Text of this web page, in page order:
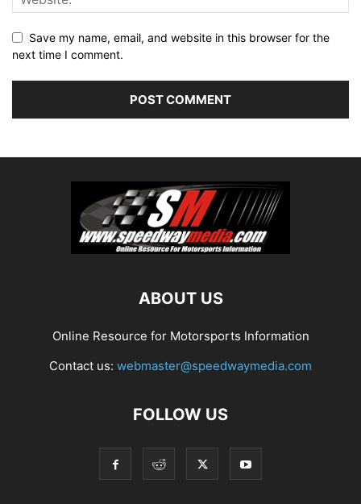
Save my name, email, and website in this browser for the
next time I comment.
ABOUT US
Online Resource for Motorsports Information
Contact us: webmaster@speedwaymedia.com
FOLLOW US